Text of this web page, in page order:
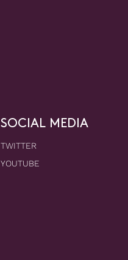
SOCIAL MEDIA
TWITTER
YOUTUBE